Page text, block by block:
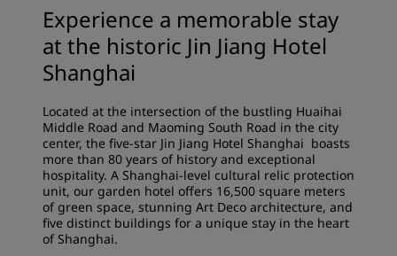
Experience a memorable stay
at the historic Jin Jiang Hotel
Shanghai
Located at the intersection of the bustling Huaihai
Middle Road and Maoming South Road in the city
center, the five-star Jin Jiang Hotel Shanghai boasts
more than 80 years of history and exceptional
hospitality. A Shanghai-level cultural relic protection
unit, our garden hotel offers 16,500 square meters
of green space, stunning Art Deco architecture, and
five distinct buildings for a unique stay in the heart
of Shanghai.